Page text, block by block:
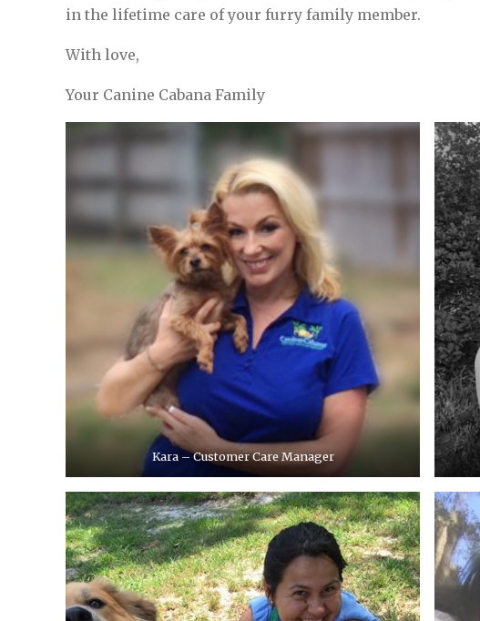
in the lifetime care of your furry family member.
With love,
Your Canine Cabana Family
Kara – Customer Care Manager